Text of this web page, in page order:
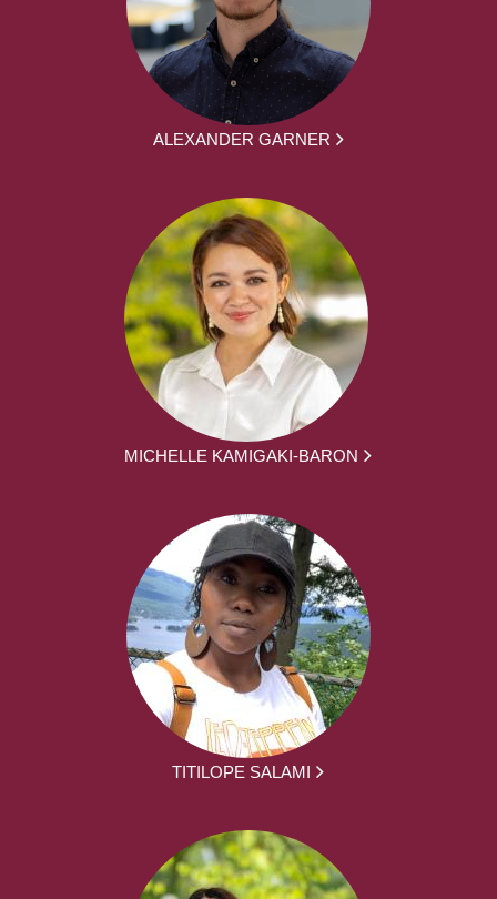
ALEXANDER GARNER
MICHELLE KAMIGAKI-BARON
TITILOPE SALAMI